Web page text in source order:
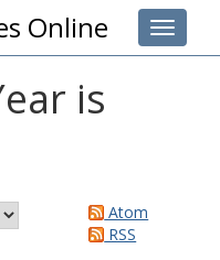
Toggle
Online
is
Atom
RSS